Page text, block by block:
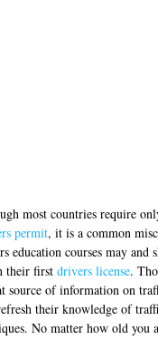
most countries require
permit, it is a common
education courses may and
their first drivers license.
source of information on
their knowledge of
No matter how old